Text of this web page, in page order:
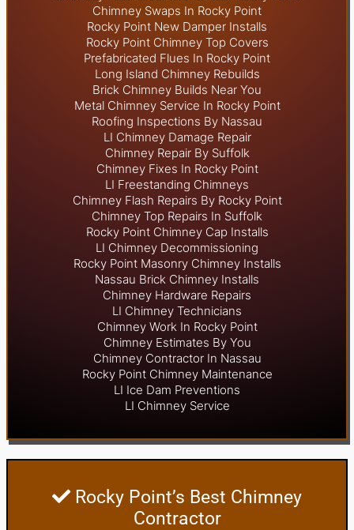
Chimney Swaps In Rocky Point
Rocky Point New Damper Installs
Rocky Point Chimney Top Covers
Prefabricated Flues In Rocky Point
Long Island Chimney Rebuilds
Brick Chimney Builds Near You
Metal Chimney Service In Rocky Point
Roofing Inspections By Nassau
LI Chimney Damage Repair
Chimney Repair By Suffolk
Chimney Fixes In Rocky Point
LI Freestanding Chimneys
Chimney Flash Repairs By Rocky Point
Chimney Top Repairs In Suffolk
Rocky Point Chimney Cap Installs
LI Chimney Decommissioning
Rocky Point Masonry Chimney Installs
Nassau Brick Chimney Installs
Chimney Hardware Repairs
LI Chimney Technicians
Chimney Work In Rocky Point
Chimney Estimates By You
Chimney Contractor In Nassau
Rocky Point Chimney Maintenance
LI Ice Dam Preventions
LI Chimney Service
Rocky Point’s Best Chimney
Contractor